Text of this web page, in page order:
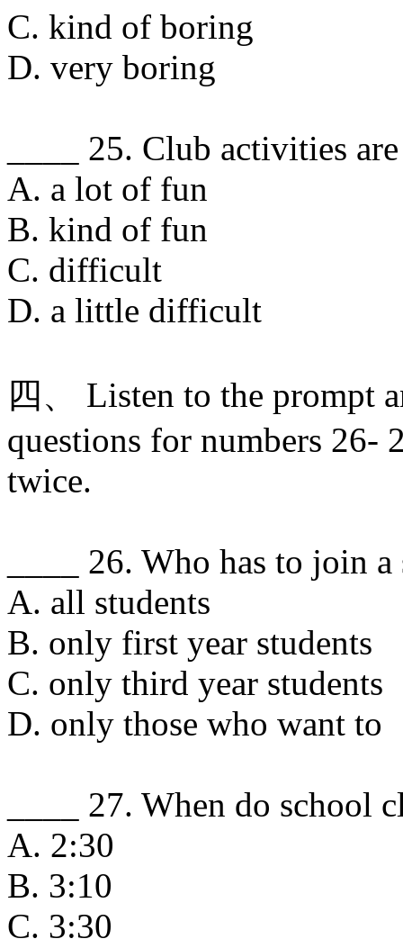
C. kind of boring
D. very boring
____ 25. Club activities
A. a lot of fun
B. kind of fun
C. difficult
D. a little difficult
四、 Listen to the prompt
questions for numbers 26-
twice.
____ 26. Who has to join
A. all students
B. only first year students
C. only third year students
D. only those who want to
____ 27. When do school
A. 2:30
B. 3:10
C. 3:30